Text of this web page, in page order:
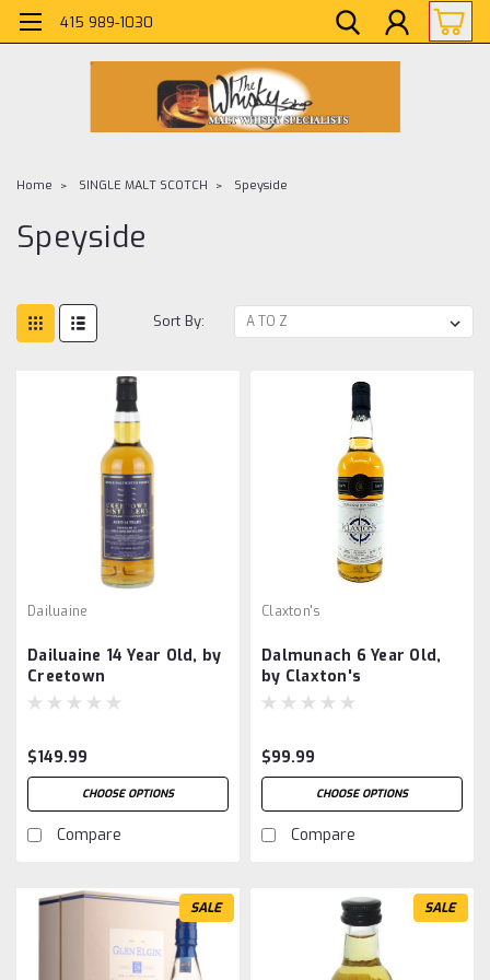
415 989-1030
Home SINGLE MALT SCOTCH Speyside
Speyside
Sort By:
Dailuaine
Dailuaine 14 Year Old, by
Creetown
$149.99
CHOOSE OPTIONS
Compare
Claxton's
Dalmunach 6 Year Old,
by Claxton's
$99.99
CHOOSE OPTIONS
Compare
SALE SALE